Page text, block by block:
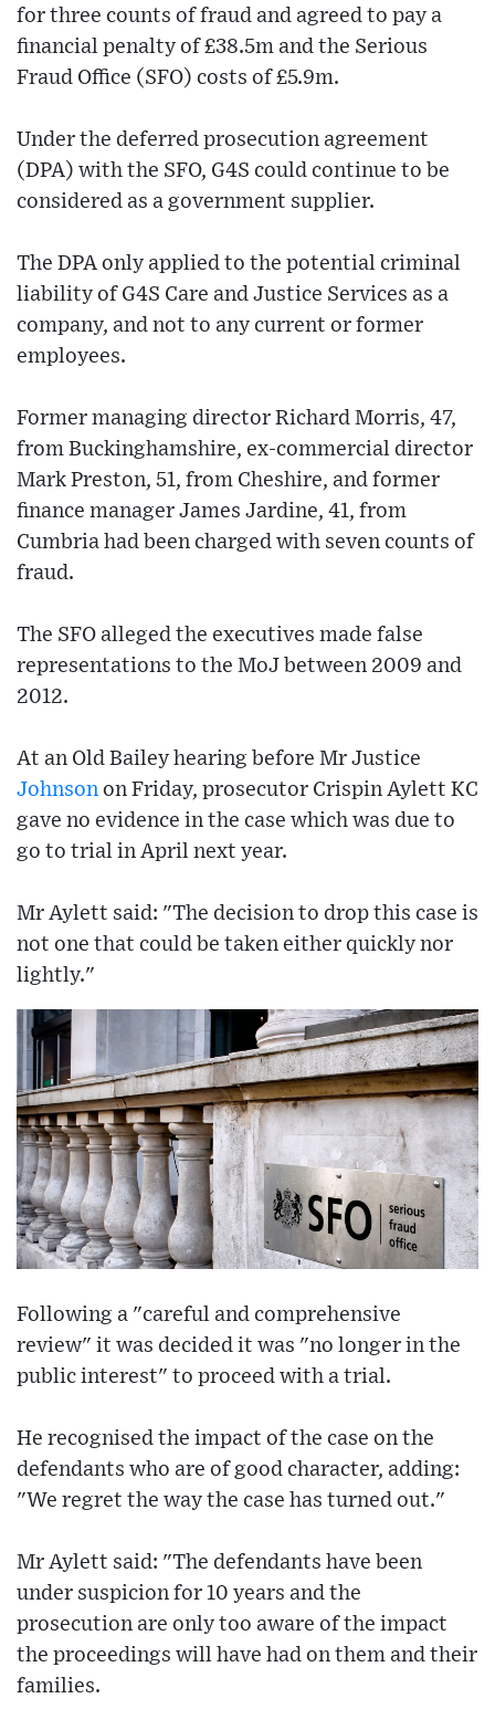
for three counts of fraud and agreed to pay a
financial penalty of £38.5m and the Serious
Fraud Office (SFO) costs of £5.9m.
Under the deferred prosecution agreement
(DPA) with the SFO, G4S could continue to be
considered as a government supplier.
The DPA only applied to the potential criminal
liability of G4S Care and Justice Services as a
company, and not to any current or former
employees.
Former managing director Richard Morris, 47,
from Buckinghamshire, ex-commercial director
Mark Preston, 51, from Cheshire, and former
finance manager James Jardine, 41, from
Cumbria had been charged with seven counts of
fraud.
The SFO alleged the executives made false
representations to the MoJ between 2009 and
2012.
At an Old Bailey hearing before Mr Justice
Johnson on Friday, prosecutor Crispin Aylett KC
gave no evidence in the case which was due to
go to trial in April next year.
Mr Aylett said: "The decision to drop this case is
not one that could be taken either quickly nor
lightly."
Following a "careful and comprehensive
review" it was decided it was "no longer in the
public interest" to proceed with a trial.
He recognised the impact of the case on the
defendants who are of good character, adding:
"We regret the way the case has turned out."
Mr Aylett said: "The defendants have been
under suspicion for 10 years and the
prosecution are only too aware of the impact
the proceedings will have had on them and their
families.